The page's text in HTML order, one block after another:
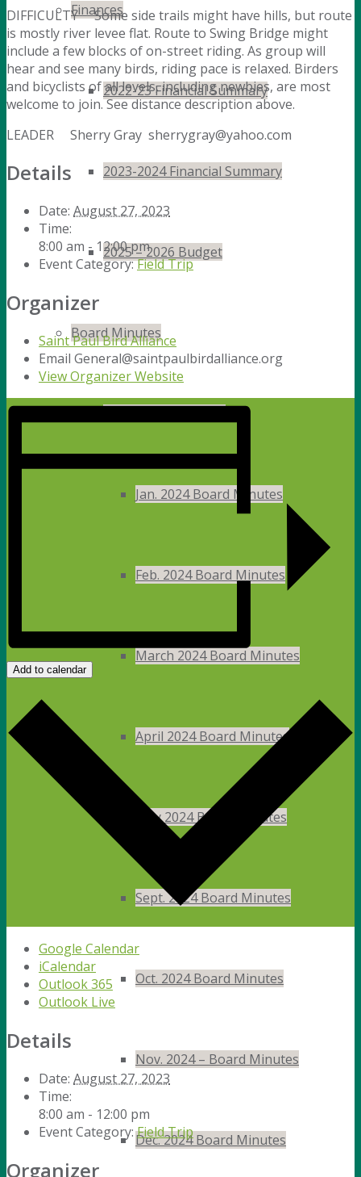
Finances
2022-23 Financial Summary
2023-2024 Financial Summary
2025 – 2026 Budget
Board Minutes
Jan. 2024 Board Minutes
Feb. 2024 Board Minutes
March 2024 Board Minutes
April 2024 Board Minutes
May 2024 Board Minutes
Sept. 2024 Board Minutes
Oct. 2024 Board Minutes
Nov. 2024 – Board Minutes
Dec. 2024 Board Minutes
DIFFICULTY Some side trails might have hills, but route
is mostly river levee flat. Route to Swing Bridge might
include a few blocks of on-street riding. As group will
hear and see many birds, riding pace is relaxed. Birders
and bicyclists of all levels, including newbies, are most
welcome to join. See distance description above.
LEADER Sherry Gray sherrygray@yahoo.com
Details
Date: August 27, 2023
Time:
8:00 am - 12:00 pm
Event Category:Field Trip
Organizer
Saint Paul Bird Alliance
Email General@saintpaulbirdalliance.org
View Organizer Website
Add to calendar
Google Calendar
iCalendar
Outlook 365
Outlook Live
Details
Date: August 27, 2023
Time:
8:00 am - 12:00 pm
Event Category: Field Trip
Organizer